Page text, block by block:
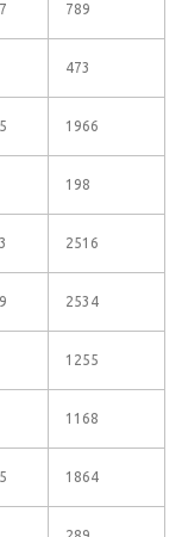
789
473
1966
198
2516
2534
1255
1168
1864